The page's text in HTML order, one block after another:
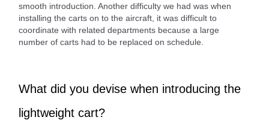
smooth introduction. Another difficulty we had was when
installing the carts on to the aircraft, it was difficult to
coordinate with related departments because a large
number of carts had to be replaced on schedule.
What did you devise when introducing the
lightweight cart?